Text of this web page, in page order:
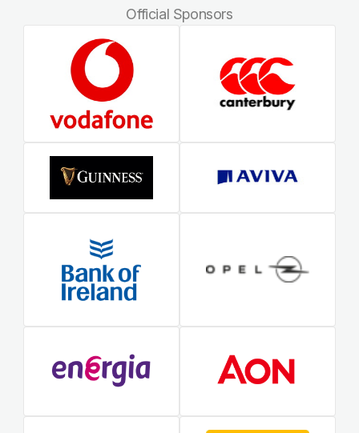
Official Sponsors